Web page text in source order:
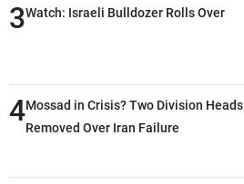
heading toward a devastating war
3Watch: Israeli Bulldozer Rolls Over
4Mossad in Crisis? Two Division Heads
Removed Over Iran Failure